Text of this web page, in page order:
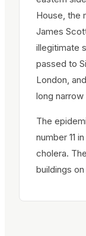
House, the
James
illegitimate
passed to
London,
long
The
number 11
cholera.
buildings on